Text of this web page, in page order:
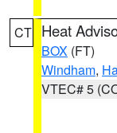
CT Heat
BOX (FT)
Windham,
VTEC# 5